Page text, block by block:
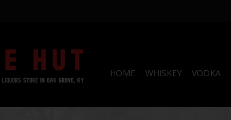
HOME WHISKEY VODKA